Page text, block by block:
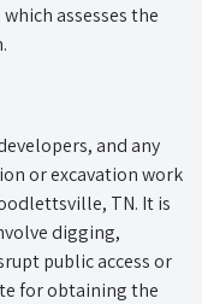
assesses the
and any
or excavation work
TN. It is
digging,
public access or
for obtaining the